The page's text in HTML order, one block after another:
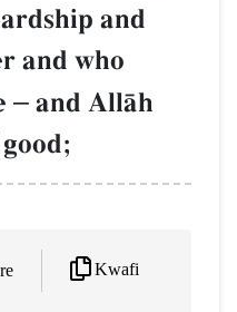
and
and who
– and AllŒh
Kwafi